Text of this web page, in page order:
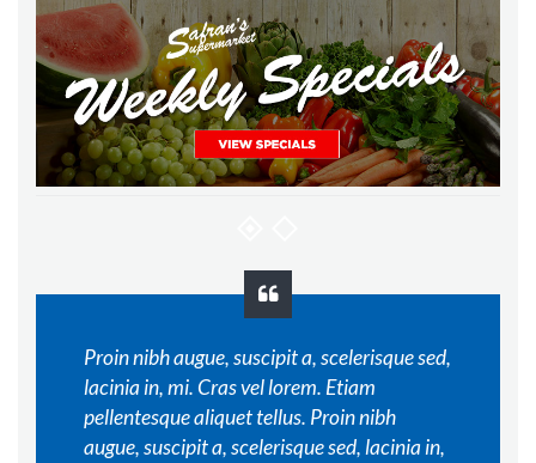
Proin nibh augue, suscipit a, scelerisque sed,
lacinia in, mi. Cras vel lorem. Etiam
pellentesque aliquet tellus. Proin nibh
augue, suscipit a, scelerisque sed, lacinia in,